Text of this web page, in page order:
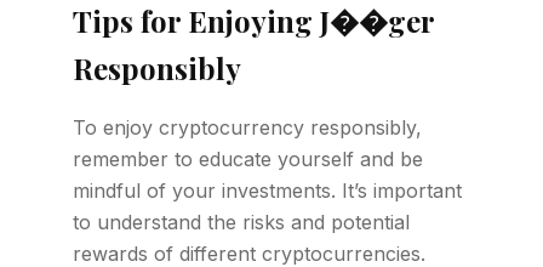
Tips for Enjoying J��ger
Responsibly
To enjoy cryptocurrency responsibly,
remember to educate yourself and be
mindful of your investments. It’s important
to understand the risks and potential
rewards of different cryptocurrencies.